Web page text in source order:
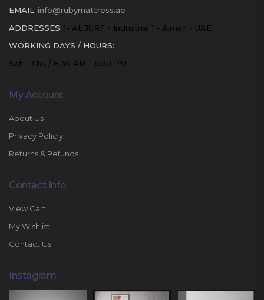
EMAIL: info@rubymattress.ae
ADDRESSES: 1- AL JURF - Industrial 1 - Ajman - UAE
WORKING DAYS / HOURS:
Sat - Thu / 8:30 AM - 6:30 PM
My Account
About Us
Privacy Policiy
Returns & Refunds
Contact Info
View Cart
My Wishlist
Contact Us
Instagram